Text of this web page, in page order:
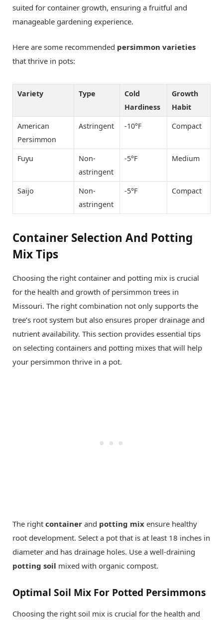
suited for container growth, ensuring a fruitful and
manageable gardening experience.
Here are some recommended persimmon varieties
that thrive in pots:
Variety Type
Cold
Hardiness
Growth
Habit
American
Persimmon
Astringent -10°F Compact
Fuyu
Non-
astringent
-5°F Medium
Saijo
Non-
astringent
-5°F Compact
Container Selection And Potting
Mix Tips
Choosing the right container and potting mix is crucial
for the health and growth of persimmon trees in
Missouri. The right combination not only supports the
tree’s root system but also ensures proper drainage and
nutrient availability. This section provides essential tips
on selecting containers and potting mixes that will help
your persimmon thrive in a pot.
The right container and potting mix ensure healthy
root development. Select a pot that is at least 18 inches in
diameter and has drainage holes. Use a well-draining
potting soil mixed with organic compost.
Optimal Soil Mix For Potted Persimmons
Choosing the right soil mix is crucial for the health and